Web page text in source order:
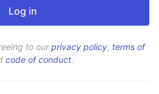
to ourprivacy policy, terms of
code of conduct.